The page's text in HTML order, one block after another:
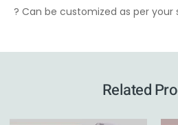
? Can be customized as per your
Related